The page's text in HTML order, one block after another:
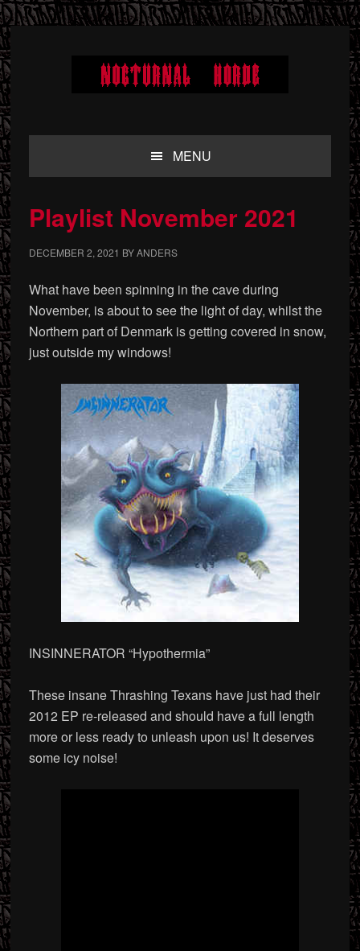
Skip
to
primary
navigation
Skip
to
main
content
Skip
to
primary
sidebar
MENU
Playlist November 2021
DECEMBER 2, 2021 BYANDERS
What have been spinning in the cave during
November, is about to see the light of day, whilst the
Northern part of Denmark is getting covered in snow,
just outside my windows!
INSINNERATOR “Hypothermia”
These insane Thrashing Texans have just had their
2012 EP re-released and should have a full length
more or less ready to unleash upon us! It deserves
some icy noise!